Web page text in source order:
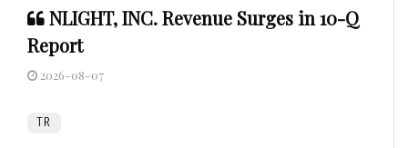
NLIGHT, INC. Revenue Surges in 10-Q
Report
2026-08-07
TR